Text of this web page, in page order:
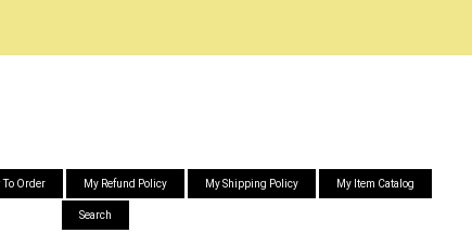
To Order My Refund Policy My Shipping Policy My Item Catalog
Search